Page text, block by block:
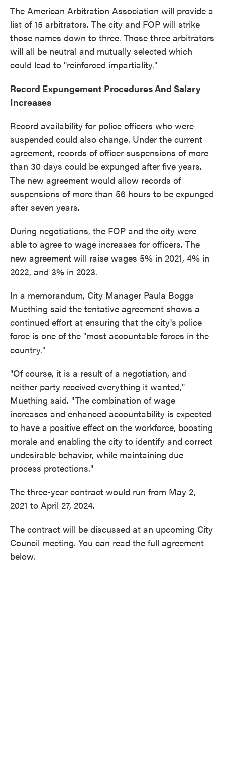
The American Arbitration Association will provide a
list of 15 arbitrators. The city and FOP will strike
those names down to three. Those three arbitrators
will all be neutral and mutually selected which
could lead to "reinforced impartiality."
Record Expungement Procedures And Salary
Increases
Record availability for police officers who were
suspended could also change. Under the current
agreement, records of officer suspensions of more
than 30 days could be expunged after five years.
The new agreement would allow records of
suspensions of more than 56 hours to be expunged
after seven years.
During negotiations, the FOP and the city were
able to agree to wage increases for officers. The
new agreement will raise wages 5% in 2021, 4% in
2022, and 3% in 2023.
In a memorandum, City Manager Paula Boggs
Muething said the tentative agreement shows a
continued effort at ensuring that the city's police
force is one of the "most accountable forces in the
country."
"Of course, it is a result of a negotiation, and
neither party received everything it wanted,"
Muething said. "The combination of wage
increases and enhanced accountability is expected
to have a positive effect on the workforce, boosting
morale and enabling the city to identify and correct
undesirable behavior, while maintaining due
process protections."
The three-year contract would run from May 2,
2021 to April 27, 2024.
The contract will be discussed at an upcoming City
Council meeting. You can read the full agreement
below.